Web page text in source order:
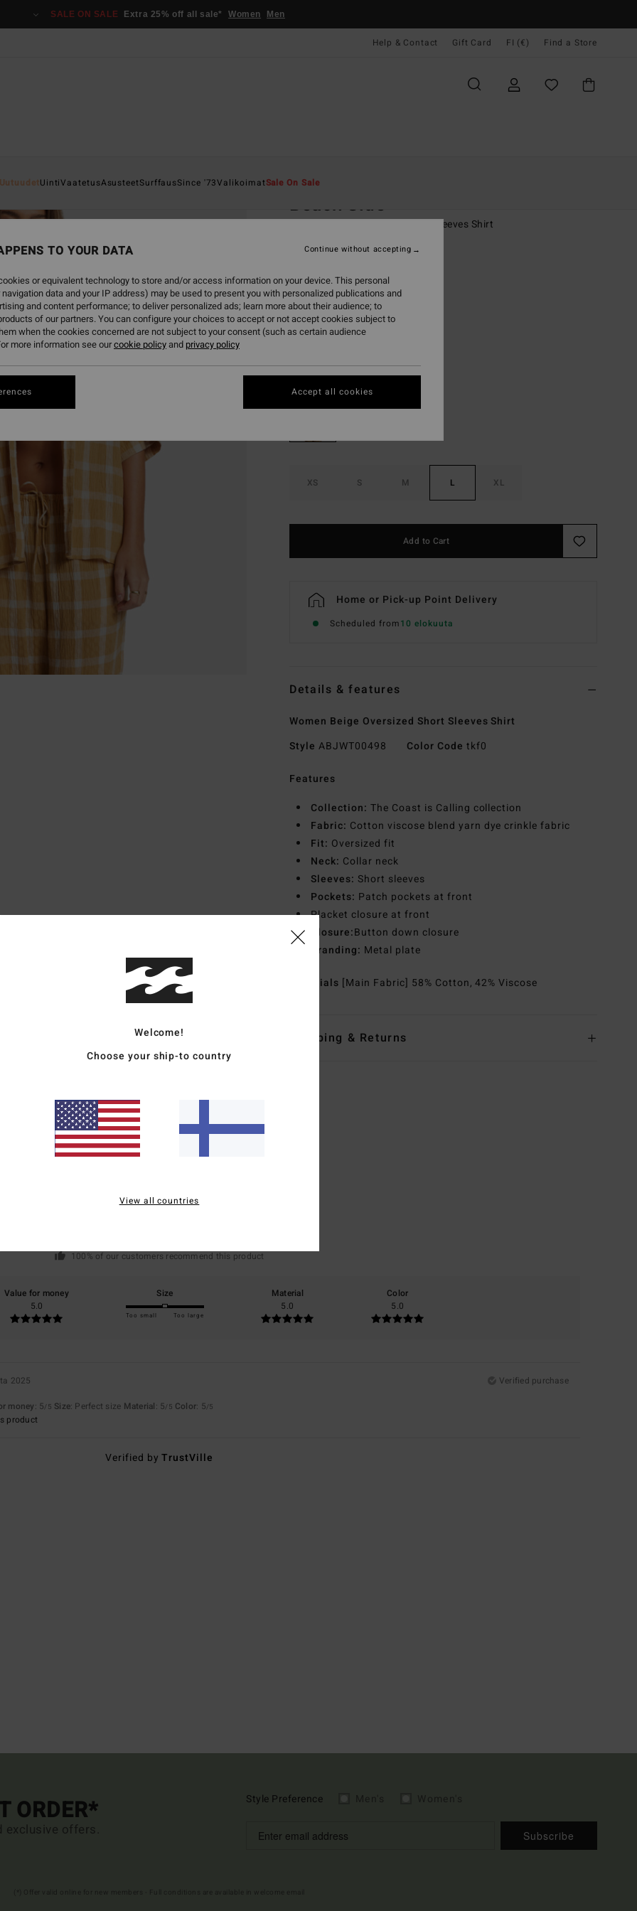
SALE ON SALE Extra 25% off all sale* Women Men
Help & Contact Gift Card FI (€) Find a Store
UutuudetUintiVaatetusAsusteetSurffausSince '73ValikoimatSale On Sale
Beach Side
Women Beige Oversized Short Sleeves Shirt
5.0
(1 Reviews)
€ 24,73
SALE
SALE ON SALE EXTRA 25%
ColourHemp 2
XS S M L XL
Add to Cart
Home or Pick-up Point Delivery
Scheduled from10 elokuuta
Details & features
Women Beige Oversized Short Sleeves Shirt
Style ABJWT00498 Color Code tkf0
Features
Collection: The Coast is Calling collection
Fabric: Cotton viscose blend yarn dye crinkle fabric
Fit: Oversized fit
Neck: Collar neck
Sleeves: Short sleeves
Pockets: Patch pockets at front
Placket closure at front
Closure:Button down closure
Branding: Metal plate
Materials [Main Fabric] 58% Cotton, 42% Viscose
Shipping & Returns
Average Score
5.0/5
100% of our customers recommend this product
Value for money
5.0
Size
Too small Too large
Material
5.0
Color
5.0
2025
Verified purchase
money: 5/5 Size: Perfect size Material: 5/5 Color: 5/5
product
Verified byTrustVille
ORDER*
exclusive offers.
Style Preference
Subscribe
Welcome!
Choose your ship-to country
View all countries
TO YOUR DATA
or equivalent technology to store and/or access information on your device. This personal
data and your IP address) may be used to present you with personalized publications and
and content performance; to deliver personalized ads; learn more about their audience; to
of our partners. You can configure your choices to accept or not accept cookies subject to
when the cookies concerned are not subject to your consent (such as certain audience
more information see ourcookie policyand privacy policy
Continue without accepting
Accept all cookies